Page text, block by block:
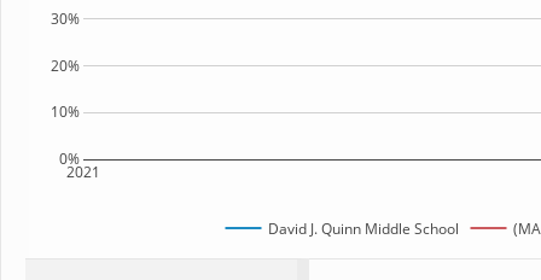
2021
0%
10%
20%
30%
David J. Quinn Middle School